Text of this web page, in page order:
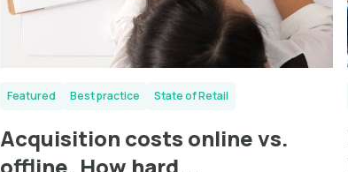
Featured Best practice State of Retail
Acquisition costs online vs.
offline. How hard...